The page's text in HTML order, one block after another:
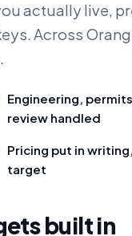
actually live,
Across
Engineering,
review handled
Pricing put in
target
built in